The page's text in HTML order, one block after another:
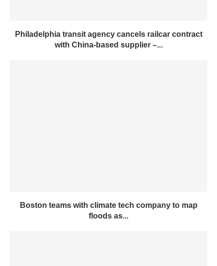
Philadelphia transit agency cancels railcar contract
with China-based supplier –...
Boston teams with climate tech company to map
floods as...